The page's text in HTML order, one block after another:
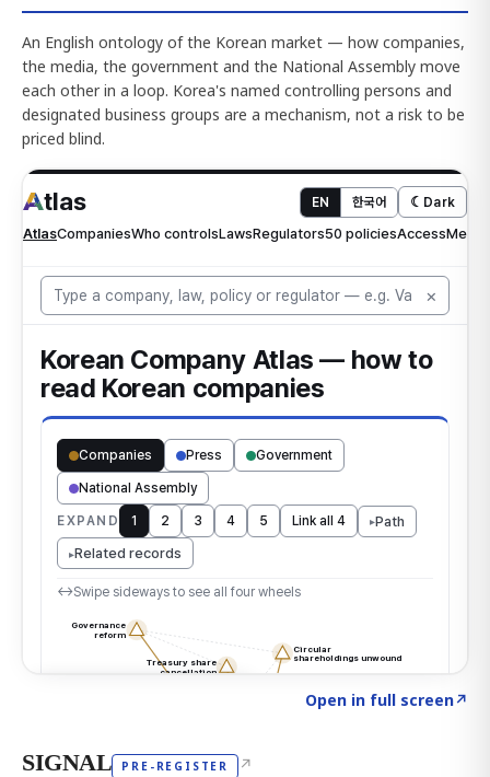
An English ontology of the Korean market — how companies,
the media, the government and the National Assembly move
each other in a loop. Korea's named controlling persons and
designated business groups are a mechanism, not a risk to be
priced blind.
Open in full screen↗
SIGNAL PRE-REGISTER ↗